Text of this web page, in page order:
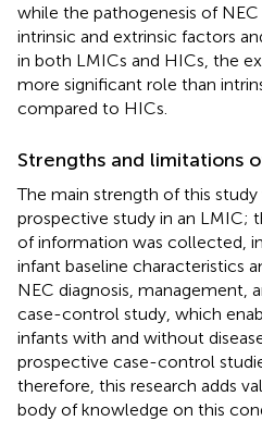
while the pathogenesis of
intrinsic and extrinsic factors
in both LMICs and HICs, the
more significant role than
compared to HICs.
Strengths and limitations
The main strength of this
prospective study in an LMIC;
of information was collected,
infant baseline characteristics
NEC diagnosis, management,
case-control study, which
infants with and without
prospective case-control
therefore, this research adds
body of knowledge on this